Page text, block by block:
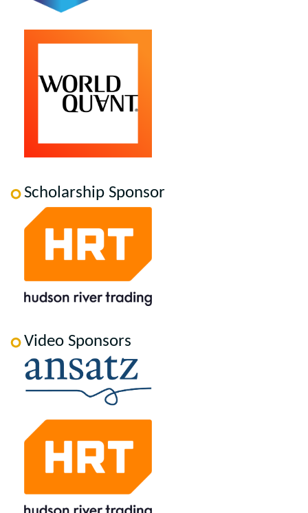
Scholarship Sponsor
Video Sponsors